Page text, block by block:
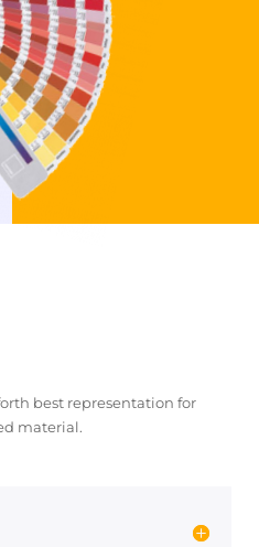
best representation for
material.